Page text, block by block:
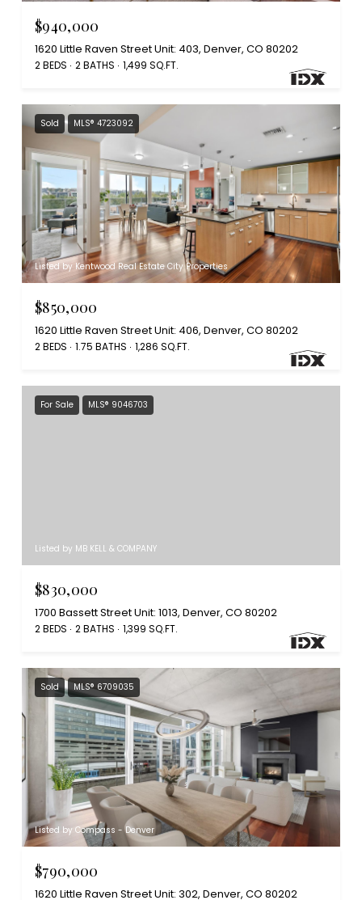
$940,000
1620 Little Raven Street Unit: 403, Denver, CO 80202
2 BEDS 2 BATHS 1,499 SQ.FT.
Sold MLS® 4723092
Listed by Kentwood Real Estate City Properties
$850,000
1620 Little Raven Street Unit: 406, Denver, CO 80202
2 BEDS 1.75 BATHS 1,286 SQ.FT.
For Sale MLS® 9046703
Listed by MB KELL & COMPANY
$830,000
1700 Bassett Street Unit: 1013, Denver, CO 80202
2 BEDS 2 BATHS 1,399 SQ.FT.
Sold MLS® 6709035
Listed by Compass - Denver
$790,000
1620 Little Raven Street Unit: 302, Denver, CO 80202